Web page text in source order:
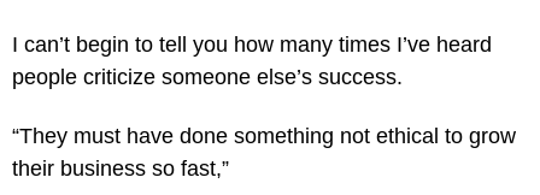
I can’t begin to tell you how many times I’ve heard
people criticize someone else’s success.
“They must have done something not ethical to grow
their business so fast,”